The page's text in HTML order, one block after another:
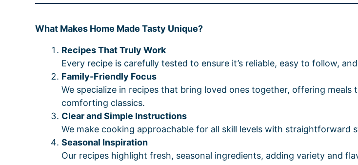
What Makes Home Made Tasty Unique?
Recipes That Truly Work
Every recipe is carefully tested to ensure it’s reliable, easy to follow,
Family-Friendly Focus
We specialize in recipes that bring loved ones together, offering
comforting classics.
Clear and Simple Instructions
We make cooking approachable for all skill levels with straightforward
Seasonal Inspiration
Our recipes highlight fresh, seasonal ingredients, adding variety and